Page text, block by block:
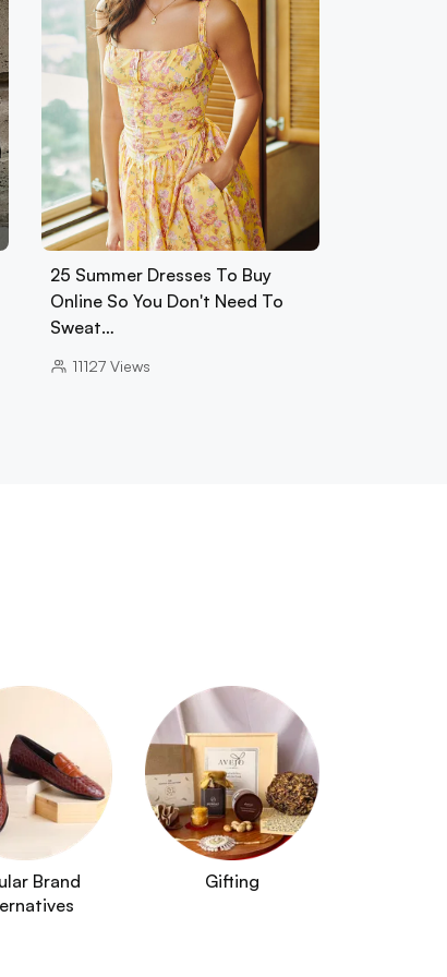
25 Summer Dresses To Buy
Online So You Don't Need To
Sweat…
11127 Views
Brand
Gifting